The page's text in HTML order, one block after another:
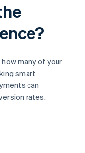
many of your
smart
can
rates.